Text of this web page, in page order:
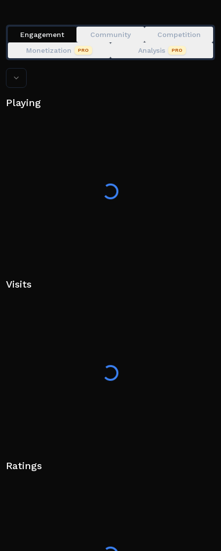
Engagement Community
Competition
Monetization
PRO Analysis PRO
Playing
Visits
Ratings